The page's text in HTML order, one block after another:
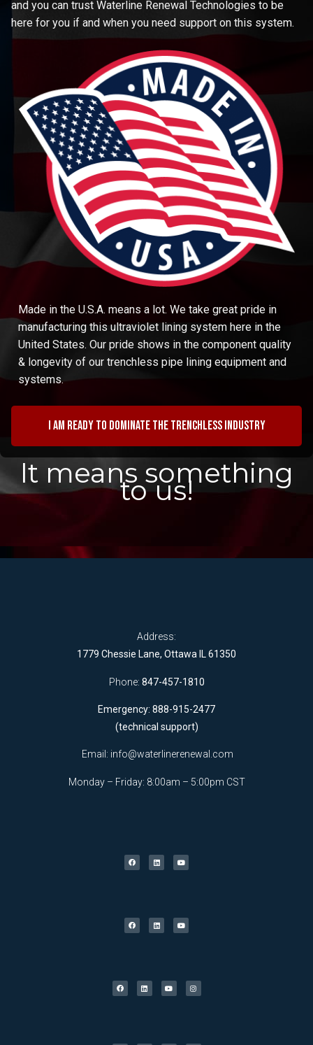
and you can trust Waterline Renewal Technologies to be
here for you if and when you need support on this system.
Made in the U.S.A. means a lot. We take great pride in
manufacturing this ultraviolet lining system here in the
United States. Our pride shows in the component quality
& longevity of our trenchless pipe lining equipment and
systems.
I am ready to dominate the trenchless industry
It means something
to us!
Address:
1779 Chessie Lane, Ottawa IL 61350
Phone: 847-457-1810
Emergency: 888-915-2477
(technical support)
Email: info@waterlinerenewal.com
Monday – Friday: 8:00am – 5:00pm CST